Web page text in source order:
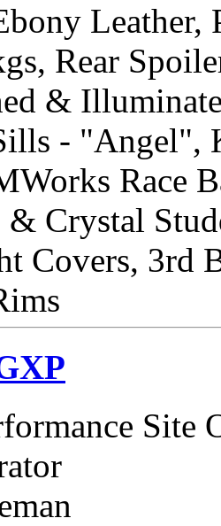
Leather,
Rear
&
- "Angel",
Race
Crystal
Covers, 3rd
Site